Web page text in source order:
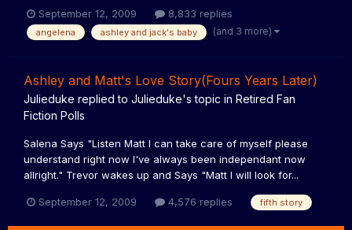
September 12, 2009 8,833 replies
angelena ashley and jack's baby (and 3 more)
Ashley and Matt's Love Story(Fours Years Later)
Julieduke replied to Julieduke's topic in Retired Fan
Fiction Polls
Salena Says "Listen Matt I can take care of myself please
understand right now I've always been independant now
allright." Trevor wakes up and Says "Matt I will look for...
September 12, 2009 4,576 replies fifth story